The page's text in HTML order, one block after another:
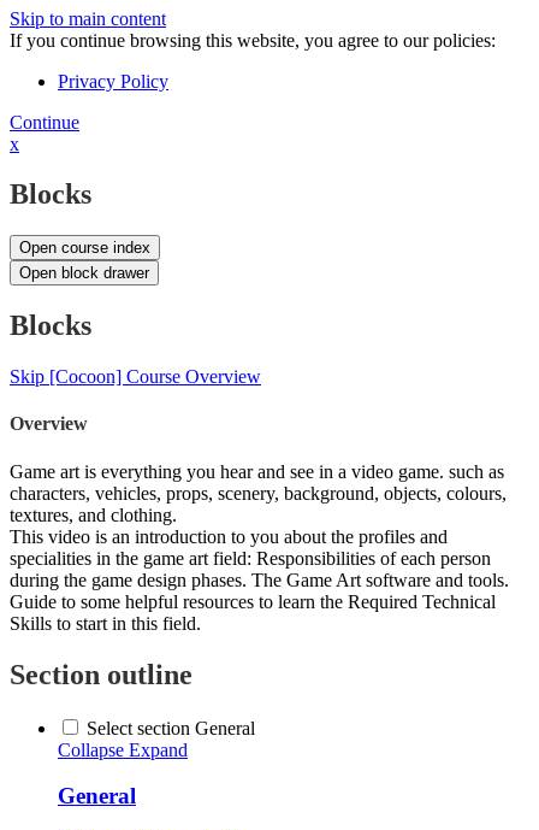
Skip to main content
If you continue browsing this website, you agree to our policies:
Privacy Policy
Continue
x
Blocks
Open course index
Open block drawer
Blocks
Skip [Cocoon] Course Overview
Overview
Game art is everything you hear and see in a video game. such as
characters, vehicles, props, scenery, background, objects, colours,
textures, and clothing.
This video is an introduction to you about the profiles and
specialities in the game art field: Responsibilities of each person
during the game design phases. The Game Art software and tools.
Guide to some helpful resources to learn the Required Technical
Skills to start in this field.
Section outline
Select section General
Collapse Expand
General